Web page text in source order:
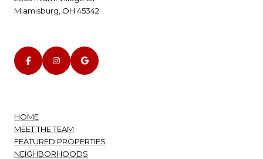
Miamisburg, OH 45342
HOME
MEET THE TEAM
FEATURED PROPERTIES
NEIGHBORHOODS